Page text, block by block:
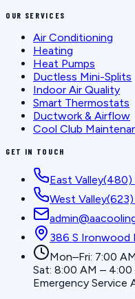
OUR SERVICES
Air Conditioning
Heating
Heat Pumps
Ductless Mini-Splits
Indoor Air Quality
Smart Thermostats
Ductwork & Airflow
Cool Club
GET IN TOUCH
East Valley(480)
West Valley
386 S Ironwood
Mon–Fri: 7:00
Sat: 8:00 AM – 4:00
Emergency Service